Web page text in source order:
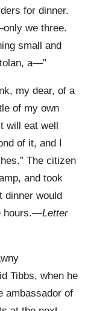
for dinner.
we three.
small and
a—”
my dear, of a
of my own
will eat well
of it, and I
The citizen
and took
dinner would
hours.—Letter
Tibbs, when he
ambassador of